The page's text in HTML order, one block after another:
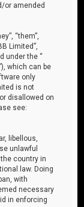
or amended
“them”,
Limited”,
under the “
which can be
only
is not
disallowed on
see:
libellous,
unlawful
country in
law. Doing
with
necessary
in enforcing